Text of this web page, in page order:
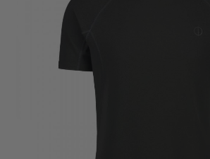
Warfighter Athletic Commando Short Sleeve T-Shirt
WF-DA-SS-Tee-BLK